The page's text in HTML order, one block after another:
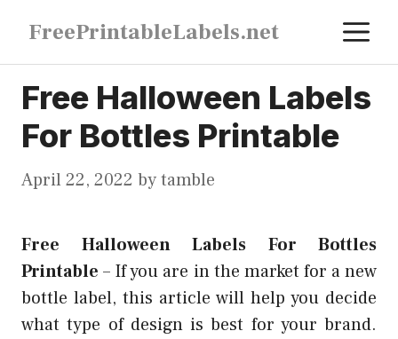
content
FreePrintableLabels.net
Free Halloween Labels
For Bottles Printable
April 22, 2022 bytamble
Free Halloween Labels For Bottles
Printable – If you are in the market for a new
bottle label, this article will help you decide
what type of design is best for your brand.